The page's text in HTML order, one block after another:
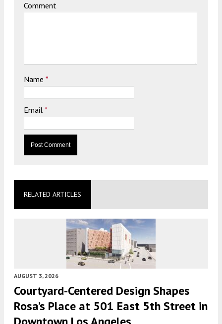
Comment
Name *
Email *
RELATED ARTICLES
AUGUST 3, 2026
Courtyard-Centered Design Shapes
Rosa’s Place at 501 East 5th Street in